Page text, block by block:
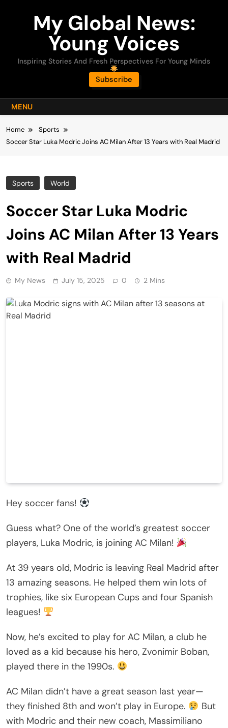
My Global News:
Young Voices
Inspiring Stories And Fresh Perspectives For Young Minds
Subscribe
MENU
Home
Sports
Soccer Star Luka Modric Joins AC Milan After 13 Years with Real Madrid
Sports World
Soccer Star Luka Modric
Joins AC Milan After 13 Years
with Real Madrid
My News July 15, 2025 0 2 Mins
Hey soccer fans!
Guess what? One of the world’s greatest soccer
players, Luka Modric, is joining AC Milan!
At 39 years old, Modric is leaving Real Madrid after
13 amazing seasons. He helped them win lots of
trophies, like six European Cups and four Spanish
leagues!
Now, he’s excited to play for AC Milan, a club he
loved as a kid because his hero, Zvonimir Boban,
played there in the 1990s.
AC Milan didn’t have a great season last year—
they finished 8th and won’t play in Europe.
But
with Modric and their new coach, Massimiliano